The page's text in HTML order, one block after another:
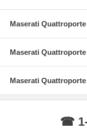
Maserati Quattroporte
Maserati Quattroporte
Maserati Quattroporte
☎ 1-